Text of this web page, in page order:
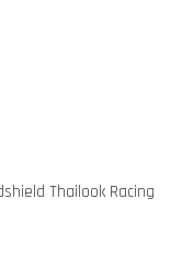
Thailook Racing